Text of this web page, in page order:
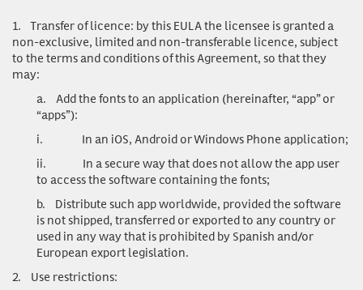
1. Transfer of licence: by this EULA the licensee is granted a
non-exclusive, limited and non-transferable licence, subject
to the terms and conditions of this Agreement, so that they
may:
a. Add the fonts to an application (hereinafter, “app” or
“apps”):
i. In an iOS, Android or Windows Phone application;
ii. In a secure way that does not allow the app user
to access the software containing the fonts;
b. Distribute such app worldwide, provided the software
is not shipped, transferred or exported to any country or
used in any way that is prohibited by Spanish and/or
European export legislation.
2. Use restrictions: